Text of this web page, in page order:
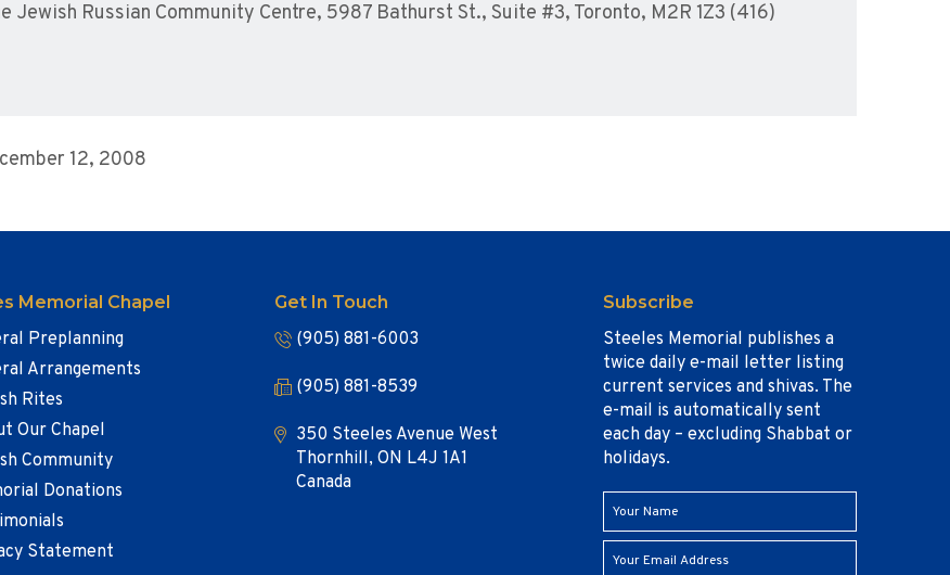
Jewish Russian Community Centre, 5987 Bathurst St., Suite #3, Toronto, M2R 1Z3 (416)
12, 2008
Memorial Chapel
Preplanning
Arrangements
Rites
Our Chapel
Community
Donations
Statement
Get In Touch
(905) 881-6003
(905) 881-8539
350 Steeles Avenue West
Thornhill, ON L4J 1A1
Canada
Subscribe
Steeles Memorial publishes a
twice daily e-mail letter listing
current services and shivas. The
e-mail is automatically sent
each day – excluding Shabbat or
holidays.